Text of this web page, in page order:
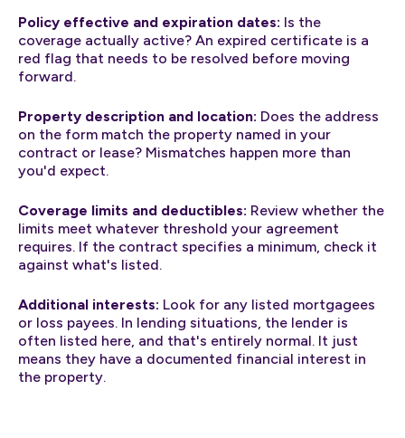
Policy effective and expiration dates: Is the
coverage actually active? An expired certificate is a
red flag that needs to be resolved before moving
forward.
Property description and location: Does the address
on the form match the property named in your
contract or lease? Mismatches happen more than
you'd expect.
Coverage limits and deductibles: Review whether the
limits meet whatever threshold your agreement
requires. If the contract specifies a minimum, check it
against what's listed.
Additional interests: Look for any listed mortgagees
or loss payees. In lending situations, the lender is
often listed here, and that's entirely normal. It just
means they have a documented financial interest in
the property.